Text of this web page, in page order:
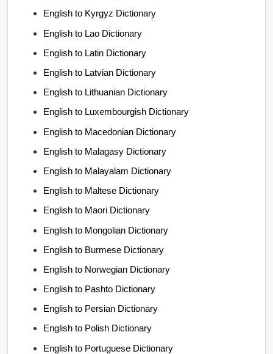
English to Kyrgyz Dictionary
English to Lao Dictionary
English to Latin Dictionary
English to Latvian Dictionary
English to Lithuanian Dictionary
English to Luxembourgish Dictionary
English to Macedonian Dictionary
English to Malagasy Dictionary
English to Malayalam Dictionary
English to Maltese Dictionary
English to Maori Dictionary
English to Mongolian Dictionary
English to Burmese Dictionary
English to Norwegian Dictionary
English to Pashto Dictionary
English to Persian Dictionary
English to Polish Dictionary
English to Portuguese Dictionary